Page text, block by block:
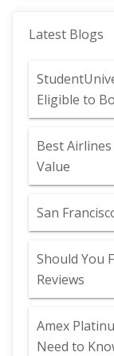
Latest Blogs
Eligible to
Best
Value
San
Should You
Reviews
Amex
Need to